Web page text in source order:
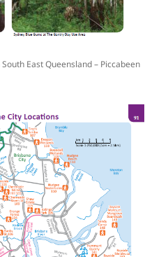
East Queensland – Piccabeen